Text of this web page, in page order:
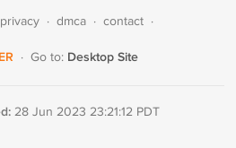
privacy · dmca · contact ·
· Go to: Desktop Site
28 Jun 2023 23:21:12 PDT